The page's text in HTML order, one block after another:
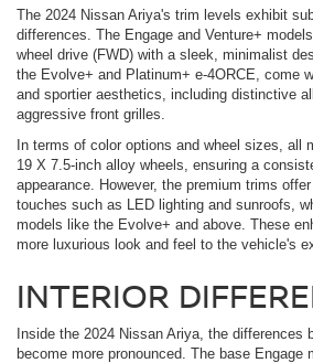
The 2024 Nissan Ariya's trim levels exhibit
differences. The Engage and Venture+
wheel drive (FWD) with a sleek, minimalist
the Evolve+ and Platinum+ e-4ORCE, come
and sportier aesthetics, including distinctive
aggressive front grilles.
In terms of color options and wheel sizes, all
19 X 7.5-inch alloy wheels, ensuring a
appearance. However, the premium trims
touches such as LED lighting and sunroofs,
models like the Evolve+ and above. These
more luxurious look and feel to the vehicle's
INTERIOR
Inside the 2024 Nissan Ariya, the differences
become more pronounced. The base Engage